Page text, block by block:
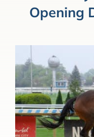
Membership
About Us
Opening